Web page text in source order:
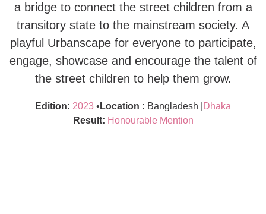
a bridge to connect the street children from a
transitory state to the mainstream society. A
playful Urbanscape for everyone to participate,
engage, showcase and encourage the talent of
the street children to help them grow.
Edition: 2023 • Location : Bangladesh |
Dhaka
Result: Honourable Mention